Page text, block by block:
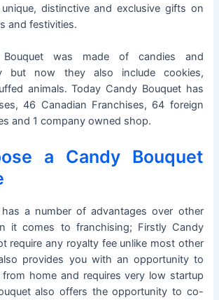
distinctive and exclusive gifts on
and festivities.
Bouquet was made of candies and
but now they also include cookies,
animals. Today Candy Bouquet has
46 Canadian Franchises, 64 foreign
and 1 company owned shop.
a Candy Bouquet
a number of advantages over other
it comes to franchising; Firstly Candy
require any royalty fee unlike most other
provides you with an opportunity to
home and requires very low startup
also offers the opportunity to co-